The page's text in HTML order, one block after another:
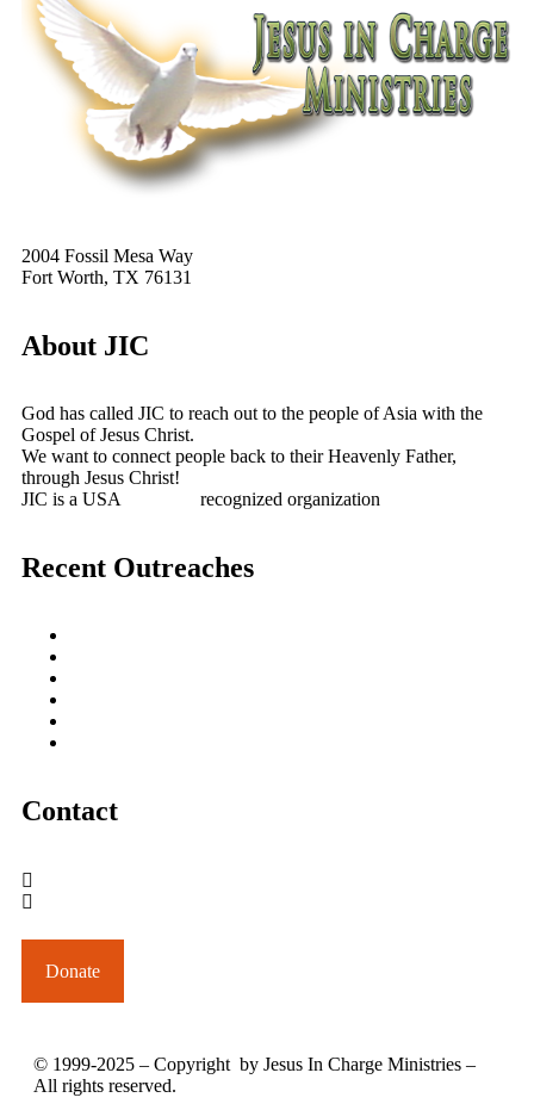
2004 Fossil Mesa Way
Fort Worth, TX 76131
About JIC
God has called JIC to reach out to the people of Asia with the
Gospel of Jesus Christ.
We want to connect people back to their Heavenly Father,
through Jesus Christ!
JIC is a USA
recognized organization
Recent Outreaches
Contact
Donate
© 1999-2025 – Copyright by Jesus In Charge Ministries –
All rights reserved.